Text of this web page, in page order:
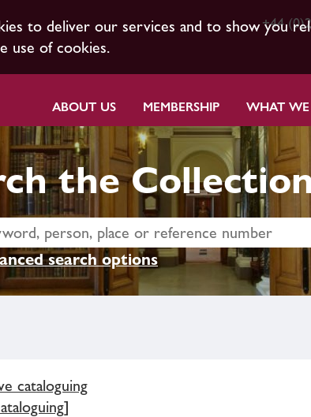
to deliver our services and to show you
use of cookies.
+44
ABOUT US MEMBERSHIP WHAT
the
search options
cataloguing